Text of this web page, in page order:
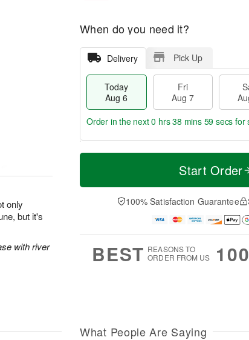
only
but it's
with river
When do you need it?
Delivery Pick Up
Today
Aug 6
Fri
Aug 7
T
a
t
A
u
M
e
D
a
Order in the next0 hrs 38 mins 58 secs for
Start Order
100% Satisfaction Guarantee
BEST REASONS TO
ORDER FROM US
What People Are Saying